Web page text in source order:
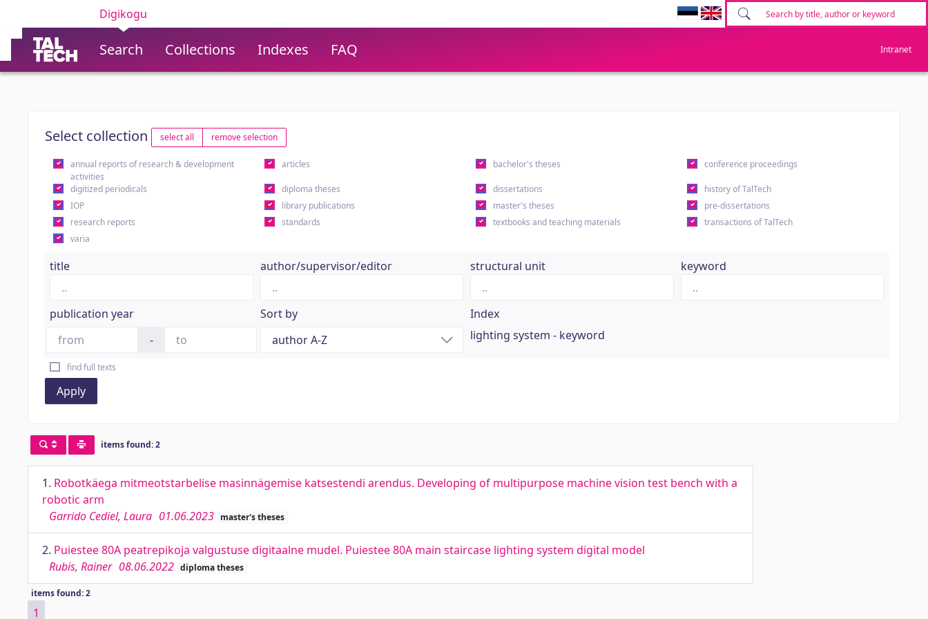
Digikogu
Search Collections Indexes FAQ Intranet
Select collection select all remove selection
annual reports of research & development
activities
articles bachelor's theses conference proceedings
digitized periodicals diploma theses dissertations
history of TalTech
IOP
library publications master's theses
pre-dissertations
research reports
standards textbooks and teaching materials
transactions of TalTech
varia
title author/supervisor/editor structural unit keyword
publication year
-
Sort by
Index
lighting system - keyword
find full texts
Apply
items found: 2
1. Robotkäega mitmeotstarbelise masinnägemise katsestendi arendus. Developing of multipurpose machine vision test bench with a
robotic arm
Garrido Cediel, Laura 01.06.2023 master's theses
2. Puiestee 80A peatrepikoja valgustuse digitaalne mudel. Puiestee 80A main staircase lighting system digital model
Rubis, Rainer 08.06.2022 diploma theses
items found: 2
1